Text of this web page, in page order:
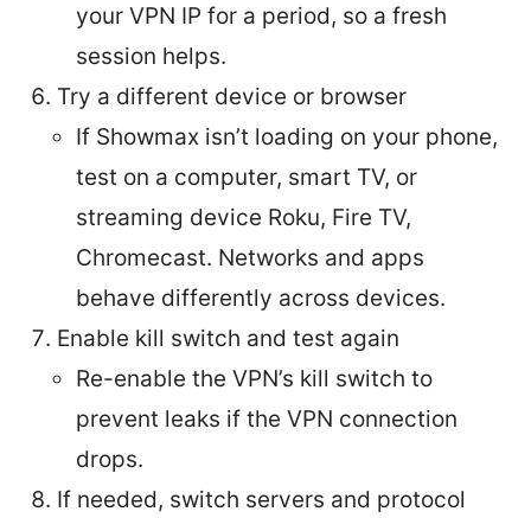
your VPN IP for a period, so a fresh
session helps.
Try a different device or browser
If Showmax isn’t loading on your phone,
test on a computer, smart TV, or
streaming device Roku, Fire TV,
Chromecast. Networks and apps
behave differently across devices.
Enable kill switch and test again
Re-enable the VPN’s kill switch to
prevent leaks if the VPN connection
drops.
If needed, switch servers and protocol